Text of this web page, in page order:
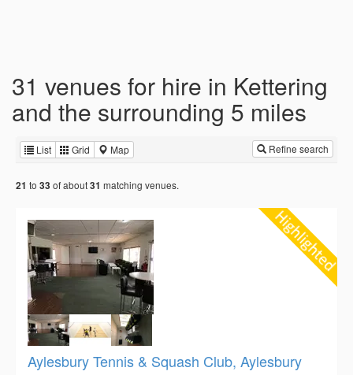
31 venues for hire in Kettering
and the surrounding 5 miles
List Grid Map Refine search
21 to 33 of about31 matching venues.
Aylesbury Tennis & Squash Club, Aylesbury